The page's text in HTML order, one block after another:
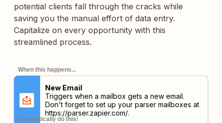
potential clients fall through the cracks while
saving you the manual effort of data entry.
Capitalize on every opportunity with this
streamlined process.
When this happens...
New Email
Triggers when a mailbox gets a new email.
Don't forget to set up your parser mailboxes at
https://parser.zapier.com/.
automatically do this!